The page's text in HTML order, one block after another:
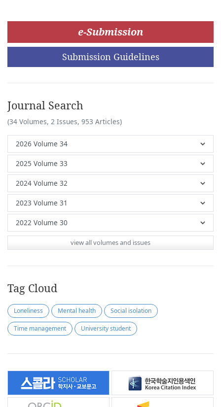
e-Submission
Submission Guidelines
Journal Search
(34 Volumes, 2 Issues, 953 Articles)
view all volumes and issues
Tag Cloud
Loneliness Mental health Social isolation
Time management University student